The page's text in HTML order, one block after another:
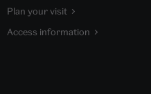
Plan your visit
Access information